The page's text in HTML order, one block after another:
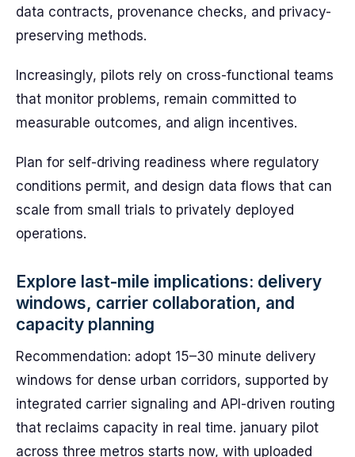
data contracts, provenance checks, and privacy-
preserving methods.
Increasingly, pilots rely on cross-functional teams
that monitor problems, remain committed to
measurable outcomes, and align incentives.
Plan for self-driving readiness where regulatory
conditions permit, and design data flows that can
scale from small trials to privately deployed
operations.
Explore last-mile implications: delivery
windows, carrier collaboration, and
capacity planning
Recommendation: adopt 15–30 minute delivery
windows for dense urban corridors, supported by
integrated carrier signaling and API-driven routing
that reclaims capacity in real time. january pilot
across three metros starts now, with uploaded